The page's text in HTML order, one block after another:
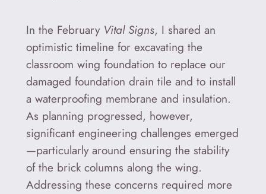
In the February Vital Signs, I shared an
optimistic timeline for excavating the
classroom wing foundation to replace our
damaged foundation drain tile and to install
a waterproofing membrane and insulation.
As planning progressed, however,
significant engineering challenges emerged
—particularly around ensuring the stability
of the brick columns along the wing.
Addressing these concerns required more